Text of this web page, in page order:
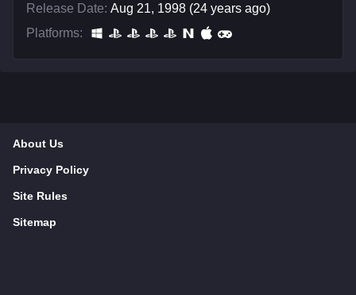
Release Date: Aug 21, 1998 (24 years ago)
Platforms:
About Us
Privacy Policy
Site Rules
Sitemap